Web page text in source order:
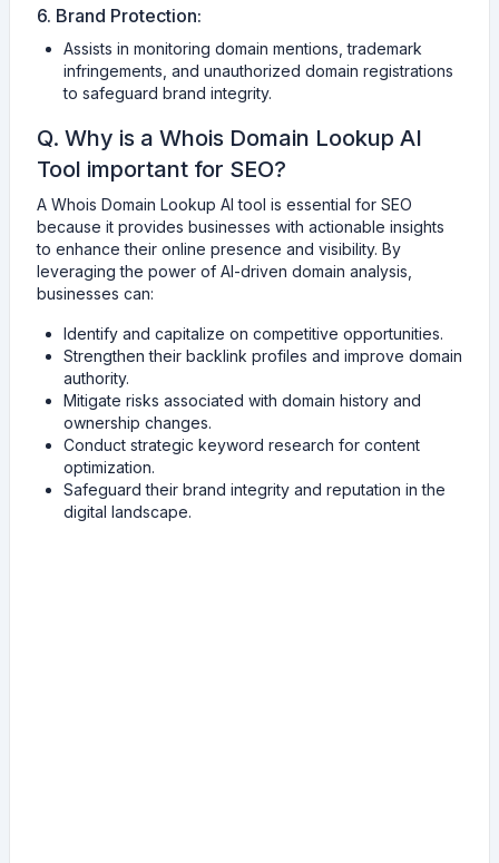
6. Brand Protection:
Assists in monitoring domain mentions, trademark
infringements, and unauthorized domain registrations
to safeguard brand integrity.
Q. Why is a Whois Domain Lookup AI
Tool important for SEO?
A Whois Domain Lookup AI tool is essential for SEO
because it provides businesses with actionable insights
to enhance their online presence and visibility. By
leveraging the power of AI-driven domain analysis,
businesses can:
Identify and capitalize on competitive opportunities.
Strengthen their backlink profiles and improve domain
authority.
Mitigate risks associated with domain history and
ownership changes.
Conduct strategic keyword research for content
optimization.
Safeguard their brand integrity and reputation in the
digital landscape.